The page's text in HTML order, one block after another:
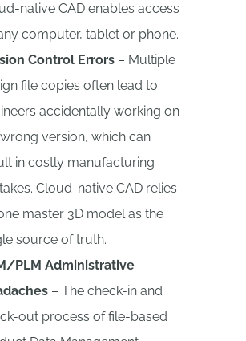
native CAD enables access
computer, tablet or phone.
Control Errors – Multiple
file copies often lead to
accidentally working on
version, which can
in costly manufacturing
Cloud-native CAD relies
master 3D model as the
source of truth.
PLM Administrative
– The check-in and
out process of file-based